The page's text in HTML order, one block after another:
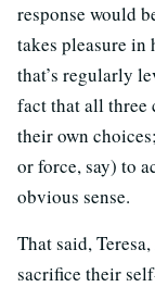
response would
takes pleasure in
that’s regularly
fact that all
their own
or force, say) to
obvious sense.
That said,
sacrifice their